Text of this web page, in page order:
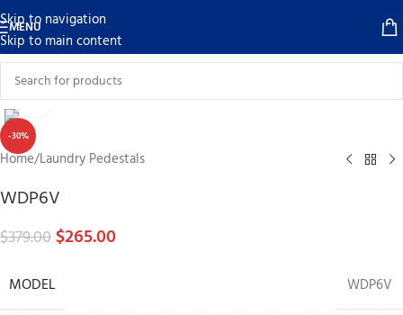
Skip to navigation
Skip to main content
MENU
-30%
Click to enlarge
Home/Laundry Pedestals
WDP6V
$379.00$265.00
MODEL WDP6V